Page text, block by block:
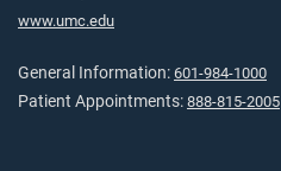
www.umc.edu
General Information: 601-984-1000
Patient Appointments: 888-815-2005